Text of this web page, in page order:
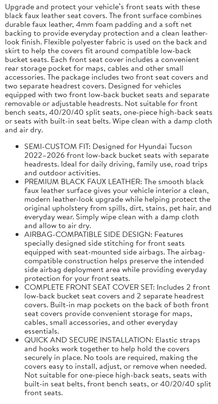
Upgrade and protect your vehicle’s front seats with these
black faux leather seat covers. The front surface combines
durable faux leather, 4mm foam padding and a soft net
backing to provide everyday protection and a clean leather-
look finish. Flexible polyester fabric is used on the back and
skirt to help the covers fit around compatible low-back
bucket seats. Each front seat cover includes a convenient
rear storage pocket for maps, cables and other small
accessories. The package includes two front seat covers and
two separate headrest covers. Designed for vehicles
equipped with two front low-back bucket seats and separate
removable or adjustable headrests. Not suitable for front
bench seats, 40/20/40 split seats, one-piece high-back seats
or seats with built-in seat belts. Wipe clean with a damp cloth
and air dry.
SEMI-CUSTOM FIT: Designed for Hyundai Tucson
2022–2026 front low-back bucket seats with separate
headrests. Ideal for daily driving, family use, road trips
and outdoor activities.
PREMIUM BLACK FAUX LEATHER: The smooth black
faux leather surface gives your vehicle interior a clean,
modern leather-look upgrade while helping protect the
original upholstery from spills, dirt, stains, pet hair, and
everyday wear. Simply wipe clean with a damp cloth
and allow to air dry.
AIRBAG-COMPATIBLE SIDE DESIGN: Features
specially designed side stitching for front seats
equipped with seat-mounted side airbags. The airbag-
compatible construction helps preserve the intended
side airbag deployment area while providing everyday
protection for your front seats.
COMPLETE FRONT SEAT COVER SET: Includes 2 front
low-back bucket seat covers and 2 separate headrest
covers. Built-in map pockets on the back of both front
seat covers provide convenient storage for maps,
cables, small accessories, and other everyday
essentials.
QUICK AND SECURE INSTALLATION: Elastic straps
and hooks work together to help hold the covers
securely in place. No tools are required, making the
covers easy to install, adjust, or remove when needed.
Not suitable for one-piece high-back seats, seats with
built-in seat belts, front bench seats, or 40/20/40 split
front seats.